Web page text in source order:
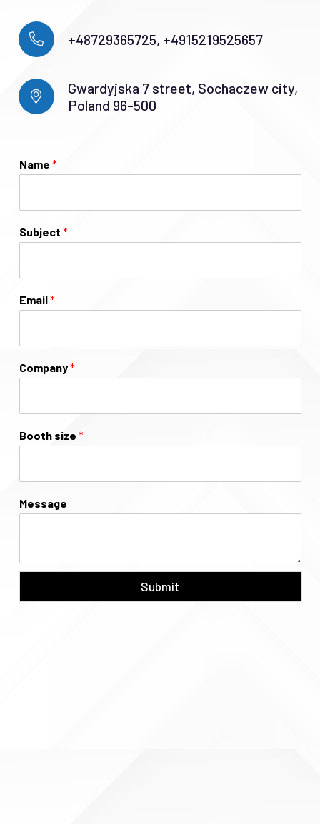
+48729365725, +4915219525657
Gwardyjska 7 street, Sochaczew city,
Poland 96-500
Name *
Subject *
Email*
Company*
Booth size *
Message
Submit